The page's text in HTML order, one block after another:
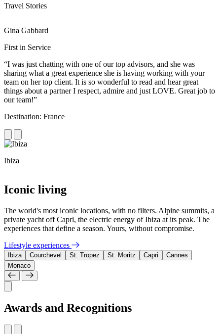
Travel Stories
Gina Gabbard
First in Service
“I was just chatting with one of our top advisors, and she was
sharing what a great experience she is having working with your
team on her top client. It is so wonderful to read and hear great
things about a partner I respect, admire and just LOVE. Great job to
our team!”
Destination: France
Ibiza
Iconic living
The world's most iconic locations, with no filters. Alpine summits, a
private yacht off Capri, the electric energy of Ibiza at its peak. The
experiences that define a season. Yours, without compromise.
Lifestyle experiences
Ibiza Courchevel St. Tropez St. Moritz Capri
Cannes
Monaco
Awards and Recognitions